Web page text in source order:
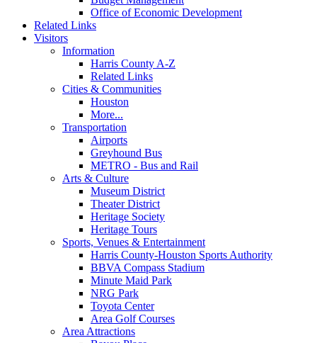
Office of Economic Development
Related Links
Visitors
Information
Harris County A-Z
Related Links
Cities & Communities
Houston
More...
Transportation
Airports
Greyhound Bus
METRO - Bus and Rail
Arts & Culture
Museum District
Theater District
Heritage Society
Heritage Tours
Sports, Venues & Entertainment
Harris County-Houston Sports Authority
BBVA Compass Stadium
Minute Maid Park
NRG Park
Toyota Center
Area Golf Courses
Area Attractions